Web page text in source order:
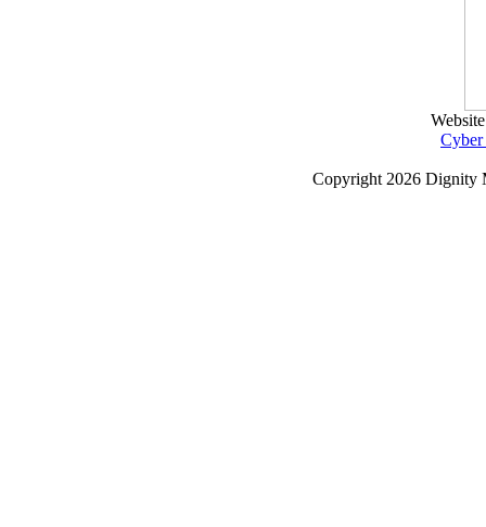
Copyright 2026 Dignity